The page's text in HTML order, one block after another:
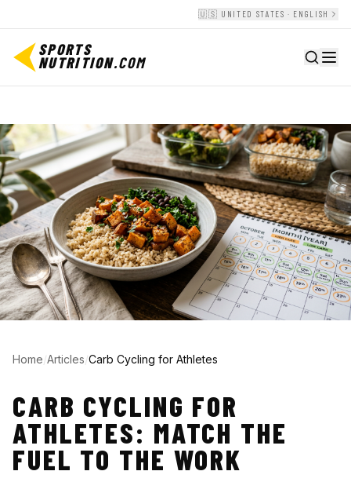
🇺🇸 UNITED STATES · ENGLISH
SPORTS
NUTRITION.COM
Home/Articles/Carb Cycling for Athletes
CARB CYCLING FOR
ATHLETES: MATCH THE
FUEL TO THE WORK